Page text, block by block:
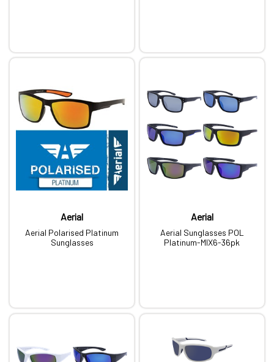
Aerial
Aerial Polarised Platinum
Sunglasses
Aerial
Aerial Sunglasses POL
Platinum-MIX6-36pk